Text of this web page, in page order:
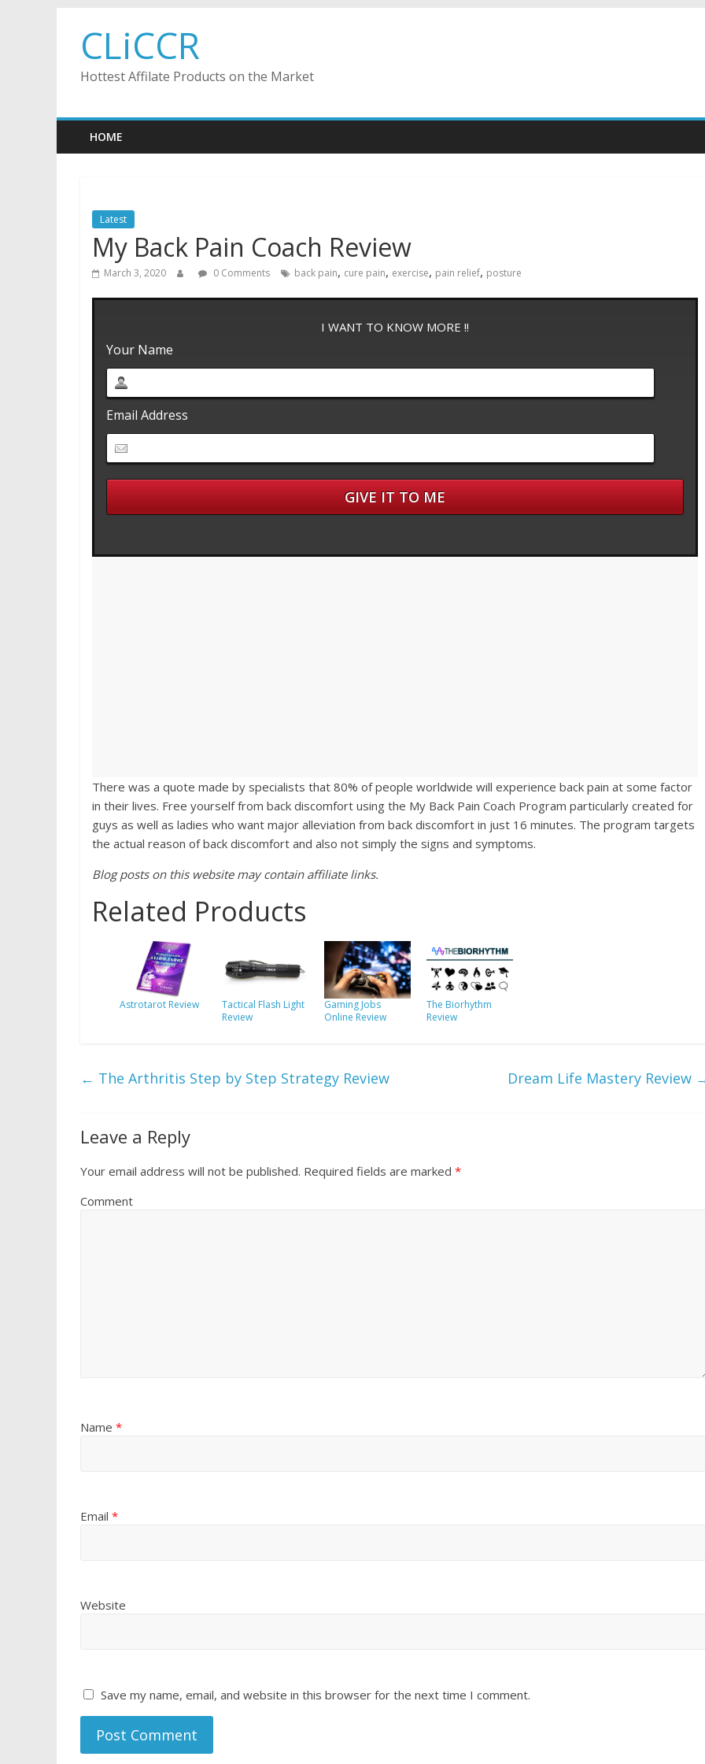
contentCLiCCR
Hottest Affilate Products on the Market
HOME
Latest
My Back Pain Coach Review
March 3, 2020 0 Comments back pain, cure pain, exercise, pain relief, posture
I WANT TO KNOW MORE !!
Your Name
Email Address
There was a quote made by specialists that 80% of people worldwide will experience back pain at some factor
in their lives. Free yourself from back discomfort using the My Back Pain Coach Program particularly created for
guys as well as ladies who want major alleviation from back discomfort in just 16 minutes. The program targets
the actual reason of back discomfort and also not simply the signs and symptoms.
Blog posts on this website may contain affiliate links.
Related Products
Astrotarot Review
Tactical Flash Light
Review
Gaming Jobs
Online Review
The Biorhythm
Review
← The Arthritis Step by Step Strategy Review Dream Life Mastery Review
Leave a Reply
Your email address will not be published. Required fields are marked *
Comment
Name *
Email *
Website
Save my name, email, and website in this browser for the next time I comment.